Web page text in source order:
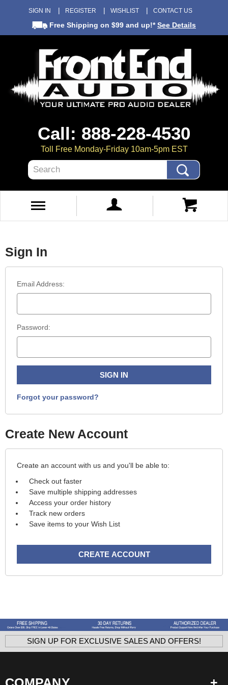
SIGN IN REGISTER WISHLIST CONTACT US
Free Shipping on $99 and up!*See Details
Call: 888-228-4530
Toll Free Monday-Friday 10am-5pm EST
Search
Sign In
Email Address:
Password:
Forgot your password?
Create New Account
Create an account with us and you'll be able to:
Check out faster
Save multiple shipping addresses
Access your order history
Track new orders
Save items to your Wish List
CREATE ACCOUNT
SIGN UP FOR EXCLUSIVE SALES AND OFFERS!